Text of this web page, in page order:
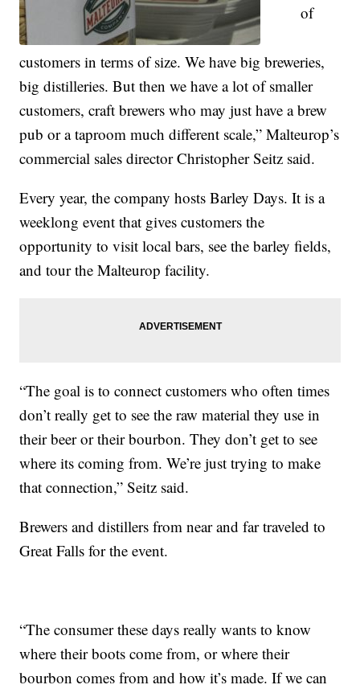
of
customers in terms of size. We have big breweries,
big distilleries. But then we have a lot of smaller
customers, craft brewers who may just have a brew
pub or a taproom much different scale,” Malteurop’s
commercial sales director Christopher Seitz said.
Every year, the company hosts Barley Days. It is a
weeklong event that gives customers the
opportunity to visit local bars, see the barley fields,
and tour the Malteurop facility.
“The goal is to connect customers who often times
don’t really get to see the raw material they use in
their beer or their bourbon. They don’t get to see
where its coming from. We’re just trying to make
that connection,” Seitz said.
Brewers and distillers from near and far traveled to
Great Falls for the event.
“The consumer these days really wants to know
where their boots come from, or where their
bourbon comes from and how it’s made. If we can